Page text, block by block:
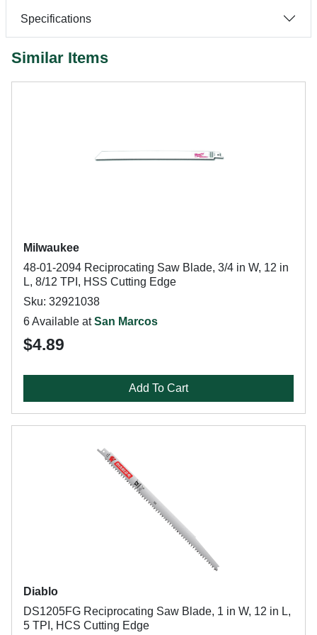
Specifications
Similar Items
Milwaukee
48-01-2094 Reciprocating Saw Blade, 3/4 in W, 12 in
L, 8/12 TPI, HSS Cutting Edge
Sku: 32921038
6 Available atSan Marcos
$4.89
Add To Cart
Diablo
DS1205FG Reciprocating Saw Blade, 1 in W, 12 in L,
5 TPI, HCS Cutting Edge